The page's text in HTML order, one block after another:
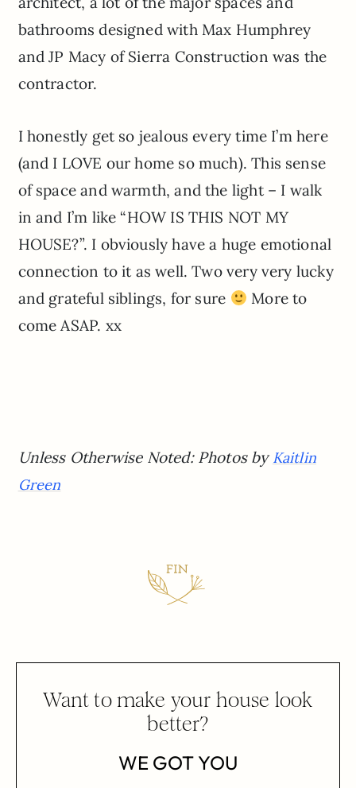
bathrooms designed with Max Humphrey
and JP Macy of Sierra Construction was the
contractor.
I honestly get so jealous every time I’m here
(and I LOVE our home so much). This sense
of space and warmth, and the light – I walk
in and I’m like “HOW IS THIS NOT MY
HOUSE?”. I obviously have a huge emotional
connection to it as well. Two very very lucky
and grateful siblings, for sure
More to
come ASAP. xx
Unless Otherwise Noted: Photos byKaitlin
Green
Want to make your house look
better?
WE GOT YOU